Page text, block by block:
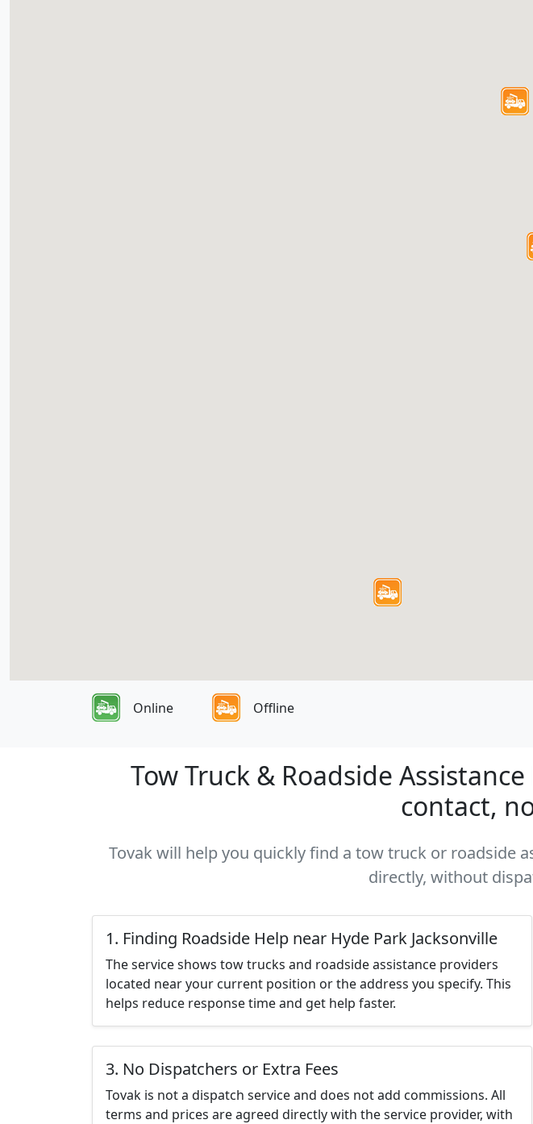
Online Offline
Tow Truck & Roadside
contact,
Tovak will help you quickly find a tow truck or roadside
directly, without
1. Finding Roadside Help near Hyde Park Jacksonville
The service shows tow trucks and roadside assistance providers
located near your current position or the address you specify. This
helps reduce response time and get help faster.
3. No Dispatchers or Extra Fees
Tovak is not a dispatch service and does not add commissions. All
terms and prices are agreed directly with the service provider, with